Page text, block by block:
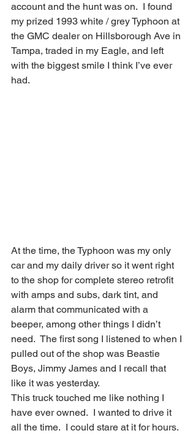
account and the hunt was on.  I found
my prized 1993 white / grey Typhoon at
the GMC dealer on Hillsborough Ave in
Tampa, traded in my Eagle, and left
with the biggest smile I think I’ve ever
had.
At the time, the Typhoon was my only
car and my daily driver so it went right
to the shop for complete stereo retrofit
with amps and subs, dark tint, and
alarm that communicated with a
beeper, among other things I didn’t
need.  The first song I listened to when I
pulled out of the shop was Beastie
Boys, Jimmy James and I recall that
like it was yesterday.
This truck touched me like nothing I
have ever owned.  I wanted to drive it
all the time.  I could stare at it for hours.